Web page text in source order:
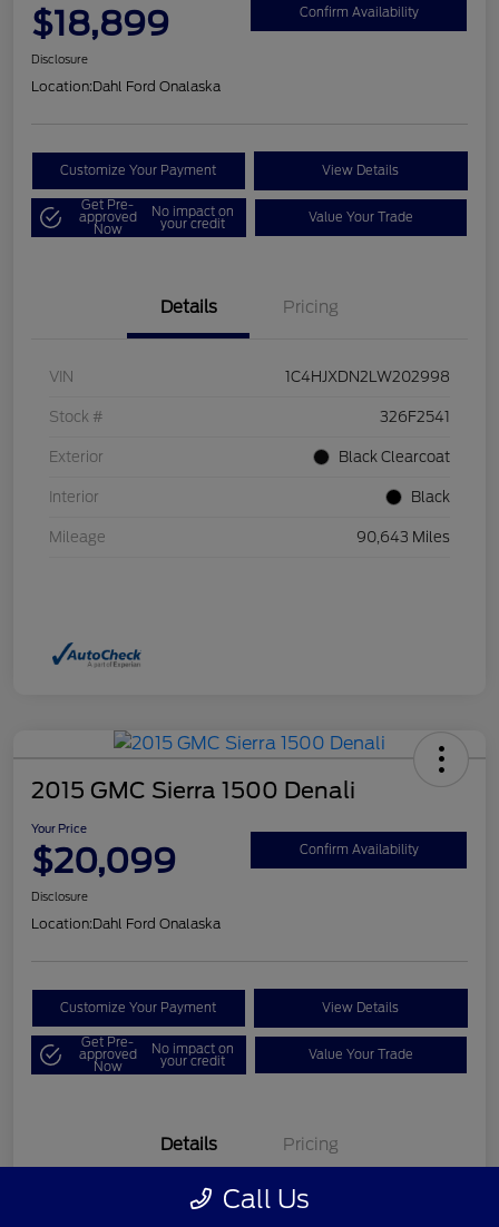
$18,899 Confirm Availability
Disclosure
Location:Dahl Ford Onalaska
Customize Your Payment View Details
Get Pre-
approved
Now
No impact on
your credit Value Your Trade
Details Pricing
VIN 1C4HJXDN2LW202998
Stock # 326F2541
Exterior Black Clearcoat
Interior Black
Mileage 90,643 Miles
2015 GMC Sierra 1500 Denali
Your Price
$20,099 Confirm Availability
Disclosure
Location:Dahl Ford Onalaska
Customize Your Payment View Details
Get Pre-
approved
Now
No impact on
your credit Value Your Trade
Details Pricing
Call Us